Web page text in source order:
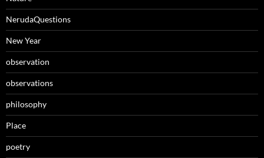
NerudaQuestions
New Year
observation
observations
philosophy
Place
poetry